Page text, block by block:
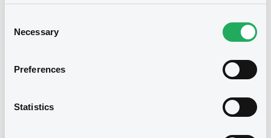
Selection
Necessary
Preferences
Statistics
Consolidated Financial Statements 2010